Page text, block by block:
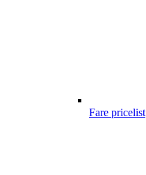
Fare pricelist